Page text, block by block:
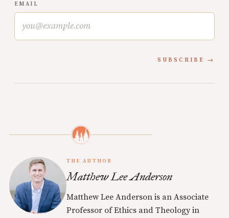
EMAIL
SUBSCRIBE
THE AUTHOR
Matthew Lee Anderson
Matthew Lee Anderson is an Associate
Professor of Ethics and Theology in